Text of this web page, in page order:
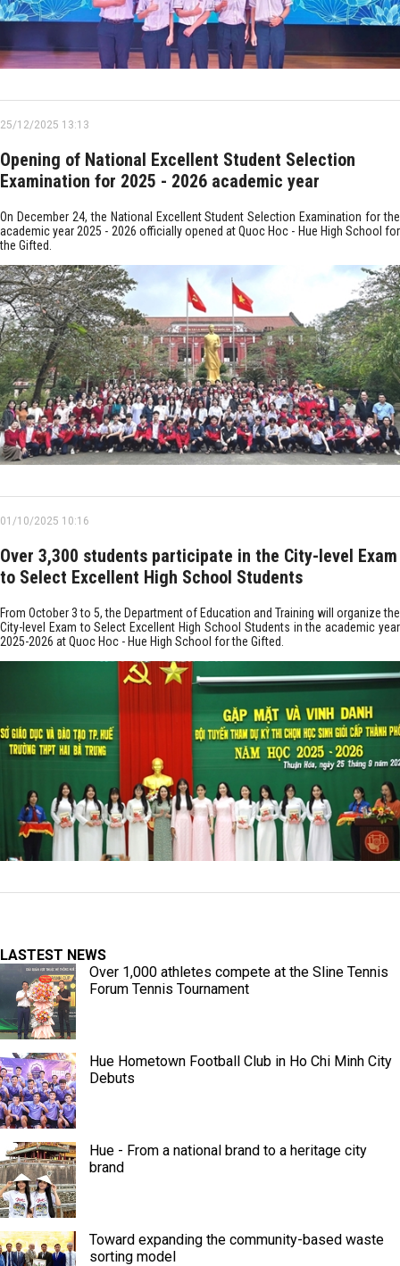
25/12/2025 13:13
Opening of National Excellent Student Selection
Examination for 2025 - 2026 academic year
On December 24, the National Excellent Student Selection Examination for the
academic year 2025 - 2026 officially opened at Quoc Hoc - Hue High School for
the Gifted.
01/10/2025 10:16
Over 3,300 students participate in the City-level Exam
to Select Excellent High School Students
From October 3 to 5, the Department of Education and Training will organize the
City-level Exam to Select Excellent High School Students in the academic year
2025-2026 at Quoc Hoc - Hue High School for the Gifted.
LASTEST NEWS
Over 1,000 athletes compete at the Sline Tennis
Forum Tennis Tournament
Hue Hometown Football Club in Ho Chi Minh City
Debuts
Hue - From a national brand to a heritage city
brand
Toward expanding the community-based waste
sorting model